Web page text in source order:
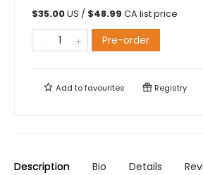
$35.00US / $48.99 CA list price
Pre-order
Add tofavourites Registry
Description Bio Details